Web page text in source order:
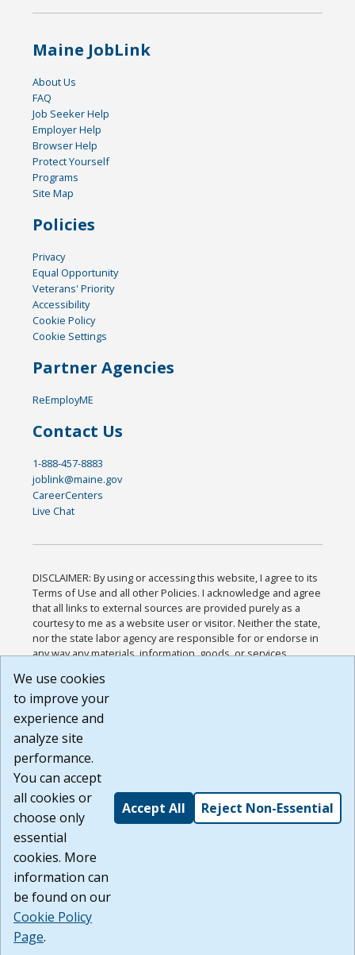
Maine JobLink
About Us
FAQ
Job Seeker Help
Employer Help
Browser Help
Protect Yourself
Programs
Site Map
Policies
Privacy
Equal Opportunity
Veterans' Priority
Accessibility
Cookie Policy
Cookie Settings
Partner Agencies
ReEmployME
Contact Us
1-888-457-8883
joblink@maine.gov
CareerCenters
Live Chat
DISCLAIMER: By using or accessing this website, I agree to its
Terms of Use and all other Policies. I acknowledge and agree
that all links to external sources are provided purely as a
courtesy to me as a website user or visitor. Neither the state,
nor the state labor agency are responsible for or endorse in
any way any materials, information, goods, or services
or any other practices of such sites. I acknowledge and
agree that the Terms of Use and all other Policies for this
Website are available to me, and I have read the
Build: 185cbd2bac10e1bc83ab283352c24c0a9f3fd098 ,
1.131
We use cookies
to improve your
experience and
analyze site
performance.
You can accept
all cookies or
choose only
essential
cookies. More
information can
be found on our
Cookie Policy
Page.
Accept All Reject Non-Essential